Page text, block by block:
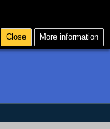
Close More information